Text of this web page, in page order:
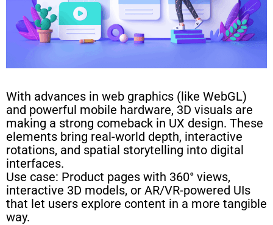
With advances in web graphics (like WebGL)
and powerful mobile hardware, 3D visuals are
making a strong comeback in UX design. These
elements bring real-world depth, interactive
rotations, and spatial storytelling into digital
interfaces.
Use case: Product pages with 360° views,
interactive 3D models, or AR/VR-powered UIs
that let users explore content in a more tangible
way.